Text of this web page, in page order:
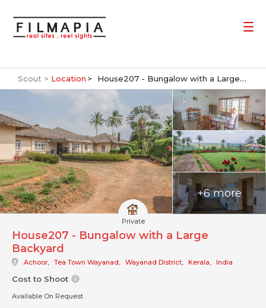
Scout > Location House207 - Bungalow with a Large Backyard
+6 more
Private
House207 - Bungalow with a Large
Backyard
Achoor, Tea Town Wayanad, Wayanad District, Kerala, India
Cost to Shoot
Available On Request